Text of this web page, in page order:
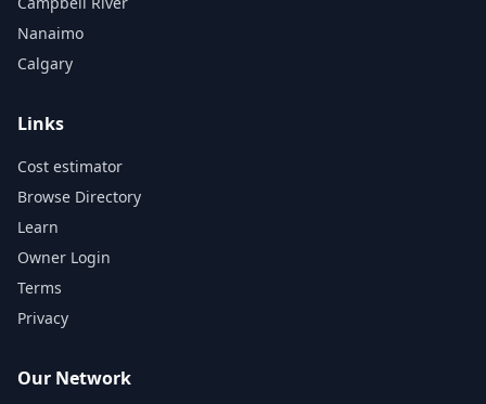
Nanaimo
Calgary
Links
Cost estimator
Browse Directory
Learn
Owner Login
Terms
Privacy
Our Network